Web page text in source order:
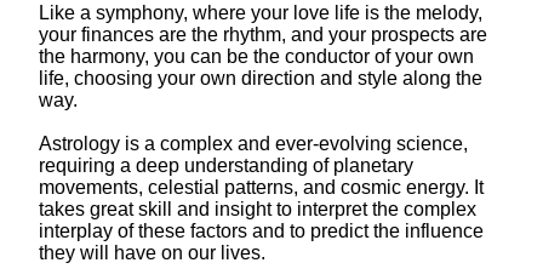
Like a symphony, where your love life is the melody,
your finances are the rhythm, and your prospects are
the harmony, you can be the conductor of your own
life, choosing your own direction and style along the
way.
Astrology is a complex and ever-evolving science,
requiring a deep understanding of planetary
movements, celestial patterns, and cosmic energy. It
takes great skill and insight to interpret the complex
interplay of these factors and to predict the influence
they will have on our lives.